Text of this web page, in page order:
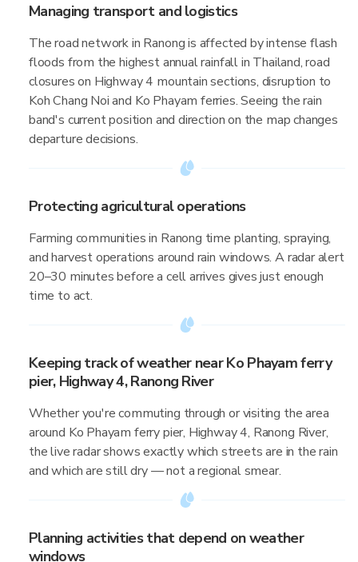
Managing transport and logistics
The road network in Ranong is affected by intense flash
floods from the highest annual rainfall in Thailand, road
closures on Highway 4 mountain sections, disruption to
Koh Chang Noi and Ko Phayam ferries. Seeing the rain
band's current position and direction on the map changes
departure decisions.
Protecting agricultural operations
Farming communities in Ranong time planting, spraying,
and harvest operations around rain windows. A radar alert
20–30 minutes before a cell arrives gives just enough
time to act.
Keeping track of weather near Ko Phayam ferry
pier, Highway 4, Ranong River
Whether you're commuting through or visiting the area
around Ko Phayam ferry pier, Highway 4, Ranong River,
the live radar shows exactly which streets are in the rain
and which are still dry — not a regional smear.
Planning activities that depend on weather
windows